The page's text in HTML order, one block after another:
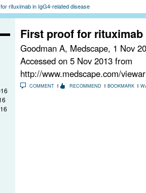
rituximab in IgG4-related disease
First proof for
Goodman A, Medscape, 1 Nov
Accessed on 5 Nov 2013 from
http://www.medscape.com/
COMMENT RECOMMEND BOOKMARK